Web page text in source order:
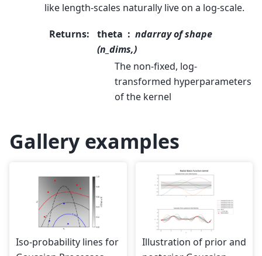
like length-scales naturally live on a log-scale.
Returns: theta
ndarray of shape
(n_dims,)
The non-fixed, log-
transformed hyperparameters
of the kernel
Gallery examples
Iso-probability lines for
Illustration of prior and